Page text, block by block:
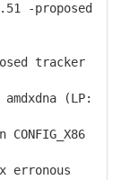
-proposed
tracker
(LP: